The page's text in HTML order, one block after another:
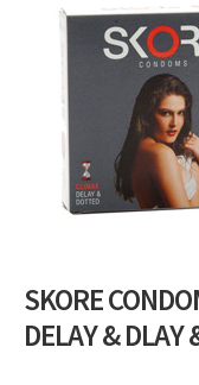
SKORE
DELAY & DLAY